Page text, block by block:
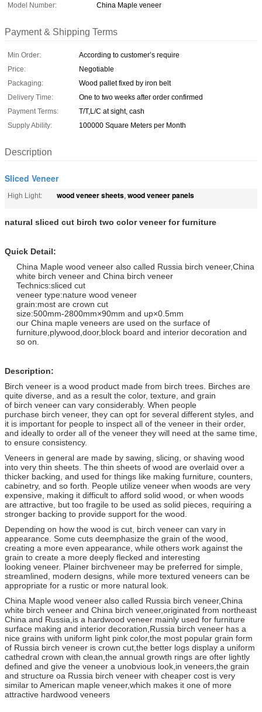
Model Number:
China Maple veneer
Payment & Shipping Terms
Min Order:
According to customer’s require
Price:
Negotiable
Packaging:
Wood pallet fixed by iron belt
Delivery Time:
One to two weeks after order confirmed
Payment Terms:
T/T,L/C at sight, cash
Supply Ability:
100000 Square Meters per Month
Description
Sliced Veneer
High Light: wood veneer sheets, wood veneer panels
natural sliced cut birch two color veneer for furniture
Quick Detail:
China Maple wood veneer also called Russia birch veneer,China
white birch veneer and China birch veneer
Technics:sliced cut
veneer type:nature wood veneer
grain:most are crown cut
size:500mm-2800mm×90mm and up×0.5mm
our China maple veneers are used on the surface of
furniture,plywood,door,block board and interior decoration and
so on.
Description:
Birch veneer is a wood product made from birch trees. Birches are
quite diverse, and as a result the color, texture, and grain
of birch veneer can vary considerably. When people
purchase birch veneer, they can opt for several different styles, and
it is important for people to inspect all of the veneer in their order,
and ideally to order all of the veneer they will need at the same time,
to ensure consistency.
Veneers in general are made by sawing, slicing, or shaving wood
into very thin sheets. The thin sheets of wood are overlaid over a
thicker backing, and used for things like making furniture, counters,
cabinetry, and so forth. People utilize veneer when woods are very
expensive, making it difficult to afford solid wood, or when woods
are attractive, but too fragile to be used as solid pieces, requiring a
stronger backing to provide support for the wood.
Depending on how the wood is cut, birch veneer can vary in
appearance. Some cuts deemphasize the grain of the wood,
creating a more even appearance, while others work against the
grain to create a more deeply flecked and interesting
looking veneer. Plainer birchveneer may be preferred for simple,
streamlined, modern designs, while more textured veneers can be
appropriate for a rustic or more natural look.
China Maple wood veneer also called Russia birch veneer,China
white birch veneer and China birch veneer,originated from northeast
China and Russia,is a hardwood veneer mainly used for furniture
surface making and interior decoration,Russia birch veneer has a
nice grains with uniform light pink color,the most popular grain form
of Russia birch veneer is crown cut,the better logs display a uniform
cathedral crown with clean,the annual growth rings are ofter lightly
defined and give the veneer a unobvious look,in veneers,the grain
and structure oa Russia birch veneer with cheaper cost is very
similar to American maple veneer,which makes it one of more
attractive hardwood veneers